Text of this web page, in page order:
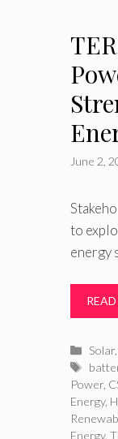
June 2,
to
energy
Solar
Tags
Power,
Energy,
Energy,